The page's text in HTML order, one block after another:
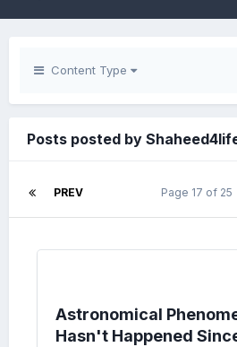
Content Type
Posts posted by
PREV Page 17 of 25
Astronomical
Hasn't Happened